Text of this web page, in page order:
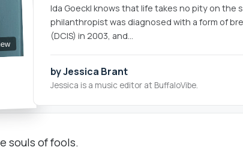
Ida Goeckl knows that life takes no pity on the
philanthropist was diagnosed with a form of
(DCIS) in 2003, and…
by Jessica Brant
Jessica is a music editor at BuffaloVibe.
souls of fools.